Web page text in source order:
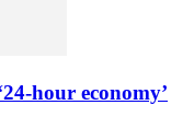
hour economy’